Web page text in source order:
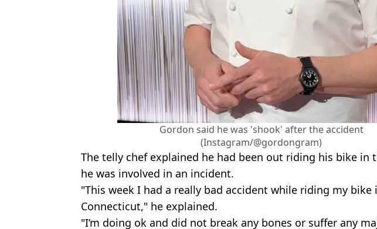
Gordon said he was 'shook' after the accident
(Instagram/@gordongram)
The telly chef explained he had been out riding his bike in
he was involved in an incident.
"This week I had a really bad accident while riding my bike
Connecticut," he explained.
"I’m doing ok and did not break any bones or suffer any